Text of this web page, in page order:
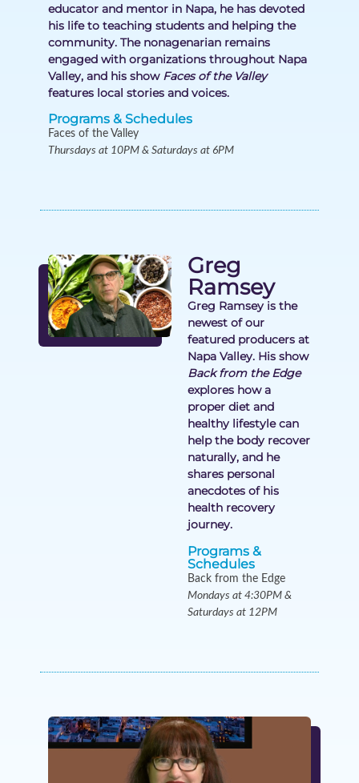
educator and mentor in Napa, he has devoted
his life to teaching students and helping the
community. The nonagenarian remains
engaged with organizations throughout Napa
Valley, and his show Faces of the Valley
features local stories and voices.
Programs & Schedules
Faces of the Valley
Thursdays at 10PM & Saturdays at 6PM
Greg
Ramsey
Greg Ramsey is the
newest of our
featured producers at
Napa Valley. His show
Back from the Edge
explores how a
proper diet and
healthy lifestyle can
help the body recover
naturally, and he
shares personal
anecdotes of his
health recovery
journey.
Programs &
Schedules
Back from the Edge
Mondays at 4:30PM &
Saturdays at 12PM